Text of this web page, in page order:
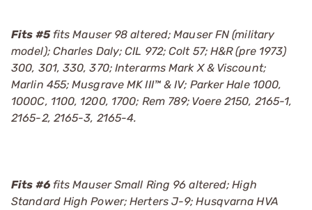
Fits #5fits Mauser 98 altered; Mauser FN (military
model); Charles Daly; CIL 972; Colt 57; H&R (pre 1973)
300, 301, 330, 370; Interarms Mark X & Viscount;
Marlin 455; Musgrave MK III™ & IV; Parker Hale 1000,
1000C, 1100, 1200, 1700; Rem 789; Voere 2150, 2165-1,
2165-2, 2165-3, 2165-4.
Fits #6fits Mauser Small Ring 96 altered; High
Standard High Power; Herters J-9; Husqvarna HVA